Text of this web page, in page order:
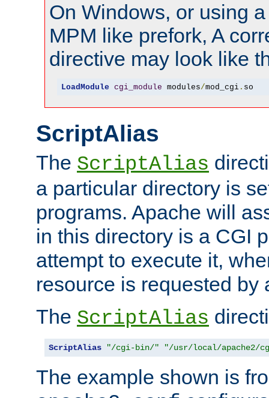
On Windows, or using
MPM like prefork, A
directive may look like
LoadModule cgi_module modules/mod_cgi. so
ScriptAlias
The ScriptAlias
a particular directory is
programs. Apache will
in this directory is a CGI
attempt to execute it,
resource is requested by
The ScriptAlias
ScriptAlias "/cgi-bin/" "/usr/local/apache2/
The example shown is